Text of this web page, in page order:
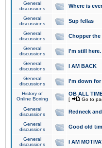
General
discussions
Where is
General
discussions
Sup fellas
General
discussions
Chopper the
General
discussions
I'm still
General
discussions
I AM BACK
General
discussions
I'm down
History of
Online Boxing
OB ALL
[ Go to
General
discussions
Redneck
General
discussions
Good old
General
discussions
I AM